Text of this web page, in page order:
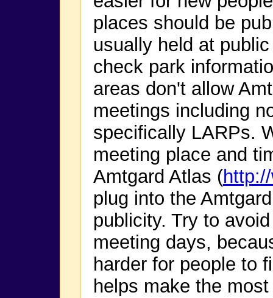
places should be
usually held at
check park
areas don't allow
meetings including
specifically LARPs.
meeting place and
Amtgard Atlas (
plug into the
publicity. Try to
meeting days,
harder for people to
helps make the